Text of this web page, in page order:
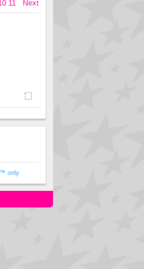
11 Next
only